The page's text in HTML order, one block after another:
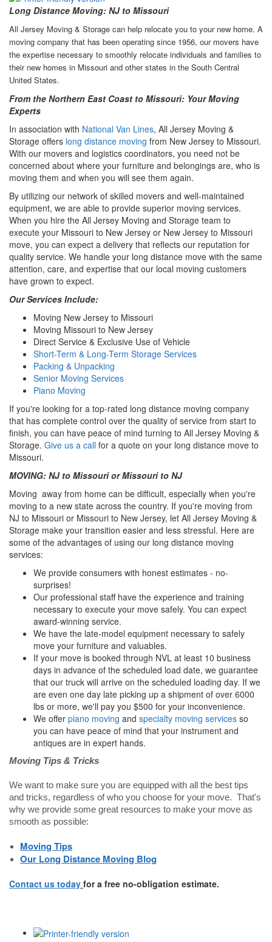
Long Distance Moving: NJ to Missouri
All Jersey Moving & Storage can help relocate you to your new home. A
moving company that has been operating since 1956, our movers have
the expertise necessary to smoothly relocate individuals and families to
their new homes in Missouri and other states in the South Central
United States.
From the Northern East Coast to Missouri: Your Moving
Experts
In association with National Van Lines, All Jersey Moving &
Storage offers long distance moving from New Jersey to Missouri.
With our movers and logistics coordinators, you need not be
concerned about where your furniture and belongings are, who is
moving them and when you will see them again.
By utilizing our network of skilled movers and well-maintained
equipment, we are able to provide superior moving services.
When you hire the All Jersey Moving and Storage team to
execute your Missouri to New Jersey or New Jersey to Missouri
move, you can expect a delivery that reflects our reputation for
quality service. We handle your long distance move with the same
attention, care, and expertise that our local moving customers
have grown to expect.
Our Services Include:
Moving New Jersey to Missouri
Moving Missouri to New Jersey
Direct Service & Exclusive Use of Vehicle
Short-Term & Long-Term Storage Services
Packing & Unpacking
Senior Moving Services
Piano Moving
If you're looking for a top-rated long distance moving company
that has complete control over the quality of service from start to
finish, you can have peace of mind turning to All Jersey Moving &
Storage. Give us a call for a quote on your long distance move to
Missouri.
MOVING: NJ to Missouri or Missouri to NJ
Moving away from home can be difficult, especially when you're
moving to a new state across the country. If you're moving from
NJ to Missouri or Missouri to New Jersey, let All Jersey Moving &
Storage make your transition easier and less stressful. Here are
some of the advantages of using our long distance moving
services:
We provide consumers with honest estimates - no-
surprises!
Our professional staff have the experience and training
necessary to execute your move safely. You can expect
award-winning service.
We have the late-model equipment necessary to safely
move your furniture and valuables.
If your move is booked through NVL at least 10 business
days in advance of the scheduled load date, we guarantee
that our truck will arrive on the scheduled loading day. If we
are even one day late picking up a shipment of over 6000
lbs or more, we'll pay you $500 for your inconvenience.
We offer piano moving and specialty moving services so
you can have peace of mind that your instrument and
antiques are in expert hands.
Moving Tips & Tricks
We want to make sure you are equipped with all the best tips
and tricks, regardless of who you choose for your move. That's
why we provide some great resources to make your move as
smooth as possible:
Moving Tips
Our Long Distance Moving Blog
Contact us today for a free no-obligation estimate.